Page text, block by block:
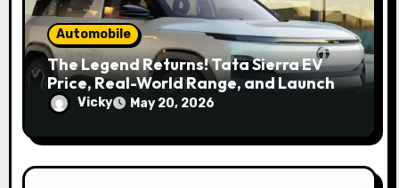
Automobile
The Legend Returns! Tata Sierra EV
Price, Real-World Range, and Launch
Update
Vicky May 20, 2026